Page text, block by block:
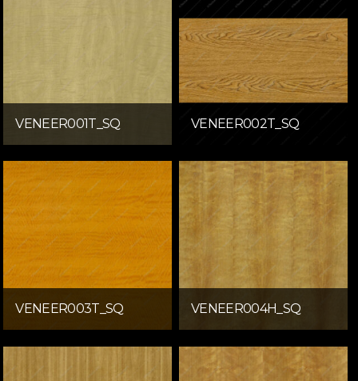
VENEER001T_SQ VENEER002T_SQ
VENEER003T_SQ VENEER004H_SQ